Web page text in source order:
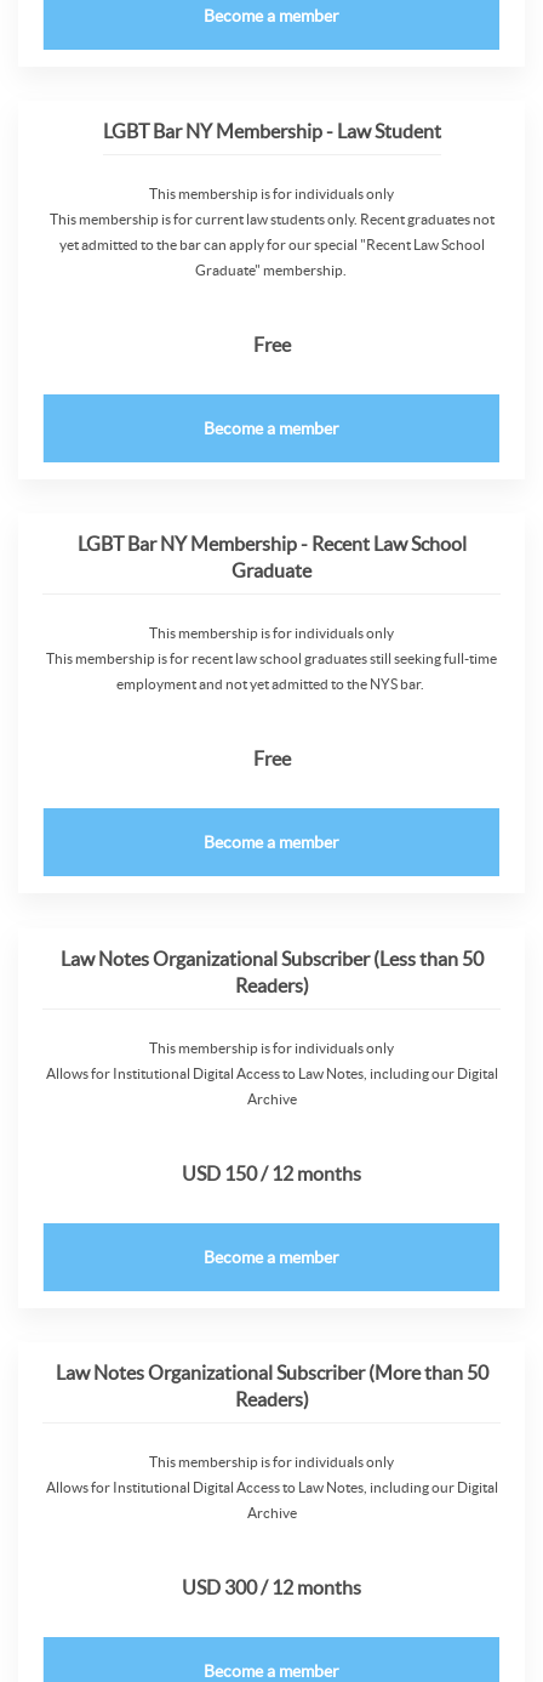
Become a member
LGBT Bar NY Membership - Law Student
This membership is for individuals only
This membership is for current law students only. Recent graduates not
yet admitted to the bar can apply for our special "Recent Law School
Graduate" membership.
Free
Become a member
LGBT Bar NY Membership - Recent Law School
Graduate
This membership is for individuals only
This membership is for recent law school graduates still seeking full-time
employment and not yet admitted to the NYS bar.
Free
Become a member
Law Notes Organizational Subscriber (Less than 50
Readers)
This membership is for individuals only
Allows for Institutional Digital Access to Law Notes, including our Digital
Archive
USD 150 / 12 months
Become a member
Law Notes Organizational Subscriber (More than 50
Readers)
This membership is for individuals only
Allows for Institutional Digital Access to Law Notes, including our Digital
Archive
USD 300 / 12 months
Become a member